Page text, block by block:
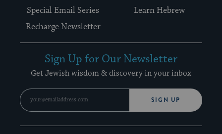
Special Email Series
Learn Hebrew
Recharge Newsletter
Sign Up for Our Newsletter
Get Jewish wisdom & discovery in your inbox
SIGN UP